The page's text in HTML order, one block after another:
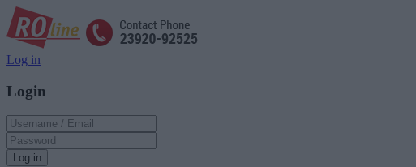
Log in
Login
Log in